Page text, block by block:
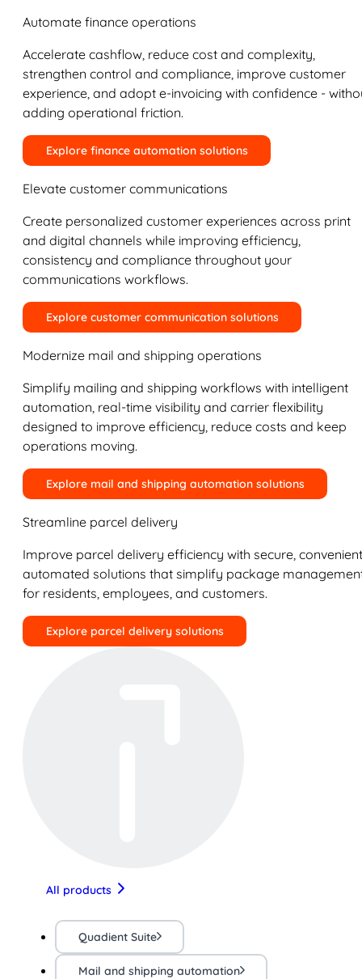
Automate finance operations
Accelerate cashflow, reduce cost and complexity,
strengthen control and compliance, improve customer
experience, and adopt e-invoicing with confidence -
adding operational friction.
Explore finance automation solutions
Elevate customer communications
Create personalized customer experiences across print
and digital channels while improving efficiency,
consistency and compliance throughout your
communications workflows.
Explore customer communication solutions
Modernize mail and shipping operations
Simplify mailing and shipping workflows with intelligent
automation, real-time visibility and carrier flexibility
designed to improve efficiency, reduce costs and keep
operations moving.
Explore mail and shipping automation solutions
Streamline parcel delivery
Improve parcel delivery efficiency with secure,
automated solutions that simplify package
for residents, employees, and customers.
Explore parcel delivery solutions
All products
Quadient Suite
Mail and shipping automation